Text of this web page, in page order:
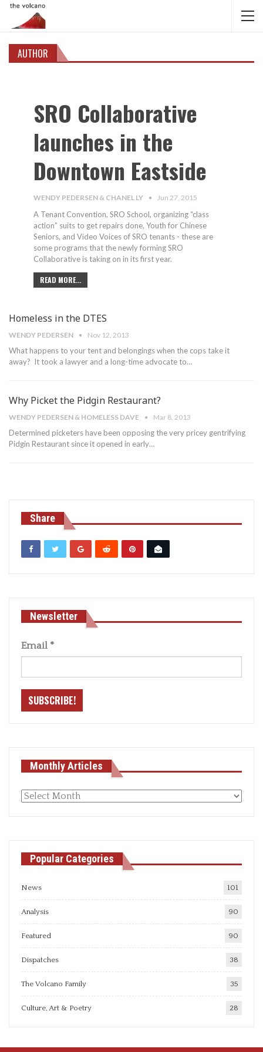
AUTHOR
SRO Collaborative
launches in the
Downtown Eastside
WENDY PEDERSEN & CHANEL LY Jun 27, 2015
A Tenant Convention, SRO School, organizing “class
action” suits to get repairs done, Youth for Chinese
Seniors, and Video Voices of SRO tenants - these are
some programs that the newly forming SRO
Collaborative is taking on in its first year.
READ MORE...
Homeless in the DTES
WENDY PEDERSEN Nov 12, 2013
What happens to your tent and belongings when the cops take it
away? It took a lawyer and a long-time advocate to…
Why Picket the Pidgin Restaurant?
WENDY PEDERSEN & HOMELESS DAVE Mar 8, 2013
Determined picketers have been opposing the very pricey gentrifying
Pidgin Restaurant since it opened in early…
Share
Newsletter
Email *
Monthly Articles
Monthly
Popular Categories
News 101
Analysis 90
Featured 90
Dispatches 38
The Volcano Family 35
Culture, Art & Poetry 28